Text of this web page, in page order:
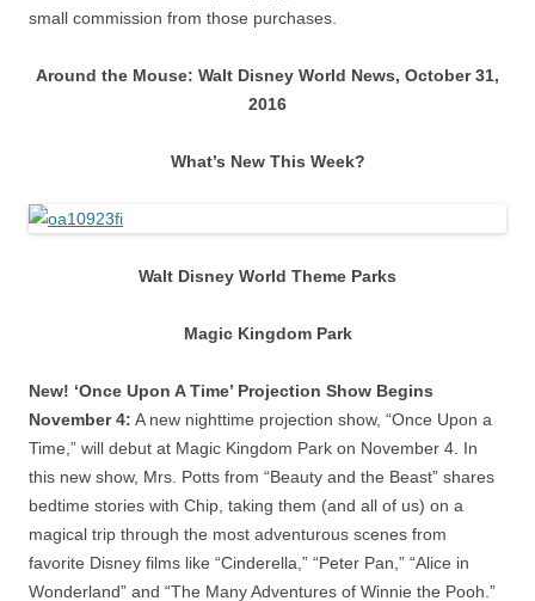
small commission from those purchases.
Around the Mouse: Walt Disney World News, October 31,
2016
What’s New This Week?
Walt Disney World Theme Parks
Magic Kingdom Park
New! ‘Once Upon A Time’ Projection Show Begins
November 4: A new nighttime projection show, “Once Upon a
Time,” will debut at Magic Kingdom Park on November 4. In
this new show, Mrs. Potts from “Beauty and the Beast” shares
bedtime stories with Chip, taking them (and all of us) on a
magical trip through the most adventurous scenes from
favorite Disney films like “Cinderella,” “Peter Pan,” “Alice in
Wonderland” and “The Many Adventures of Winnie the Pooh.”